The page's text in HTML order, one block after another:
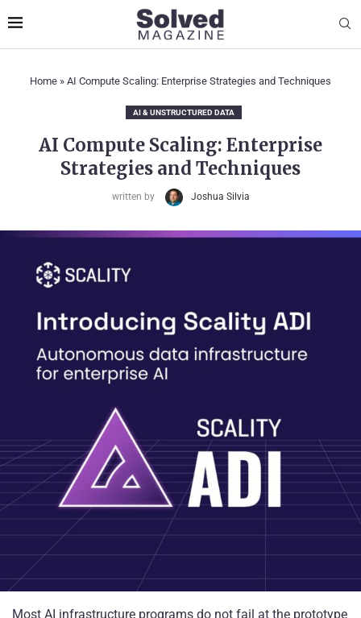
Home » AI Compute Scaling: Enterprise Strategies and Techniques
AI & UNSTRUCTURED DATA
AI Compute Scaling: Enterprise
Strategies and Techniques
written by Joshua Silvia
Most AI infrastructure programs do not fail at the prototype